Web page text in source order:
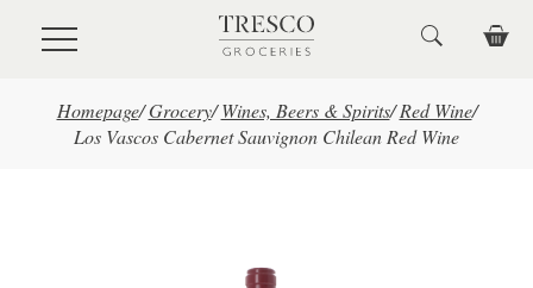
Skip to main content
Homepage/ Grocery/ Wines, Beers & Spirits/ Red Wine/
Los Vascos Cabernet Sauvignon Chilean Red Wine